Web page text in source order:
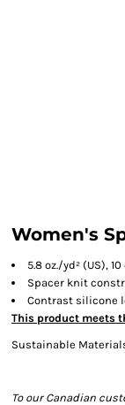
Women's
5.8 oz./yd² (US),
Spacer knit
Contrast silicone
This product meets
Sustainable
To our Canadian